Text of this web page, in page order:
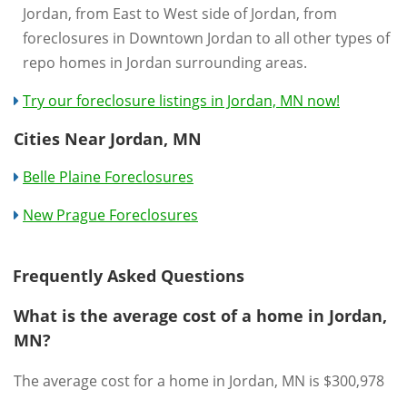
Jordan, from East to West side of Jordan, from
foreclosures in Downtown Jordan to all other types of
repo homes in Jordan surrounding areas.
Try our foreclosure listings in Jordan, MN now!
Cities Near Jordan, MN
Belle Plaine Foreclosures
New Prague Foreclosures
Frequently Asked Questions
What is the average cost of a home in Jordan,
MN?
The average cost for a home in Jordan, MN is $300,978